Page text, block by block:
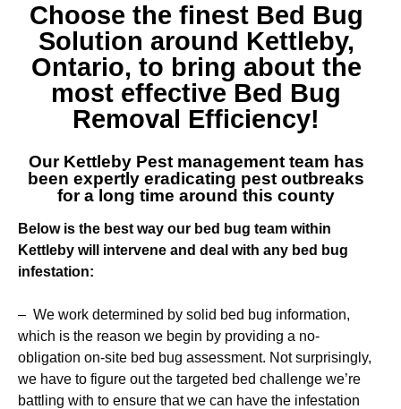
Choose the finest Bed Bug
Solution around Kettleby,
Ontario, to bring about the
most effective Bed Bug
Removal Efficiency!
Our Kettleby Pest management team has
been expertly eradicating pest outbreaks
for a long time around this county
Below is the best way our bed bug team within
Kettleby will intervene and deal with any bed bug
infestation:
– We work determined by solid bed bug information,
which is the reason we begin by providing a no-
obligation on-site bed bug assessment. Not surprisingly,
we have to figure out the targeted bed challenge we’re
battling with to ensure that we can have the infestation